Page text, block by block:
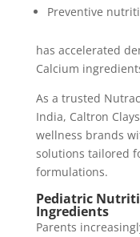
Preventive
has accelerated
Calcium
As a trusted
India, Caltron
wellness brands
solutions tailored
formulations.
Pediatric
Ingredients
Parents